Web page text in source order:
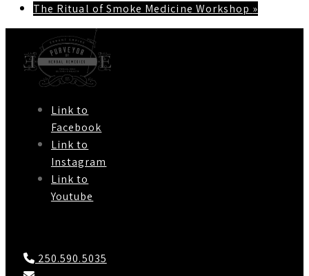
The Ritual of Smoke Medicine Workshop »
Link to
Facebook
Link to
Instagram
Link to
Youtube
250.590.5035